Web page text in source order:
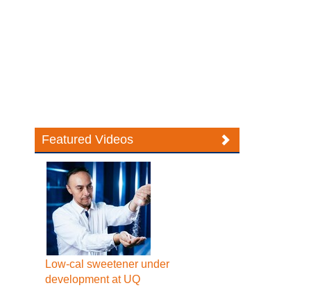
Featured Videos
Low-cal sweetener under
development at UQ